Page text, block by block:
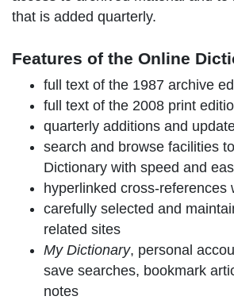
that is added quarterly.
Features of the Online
full text of the 1987 archive
full text of the 2008 print
quarterly additions and
search and browse facilities
Dictionary with speed and
hyperlinked cross-references
carefully selected and
related sites
My Dictionary, personal
save searches, bookmark
notes